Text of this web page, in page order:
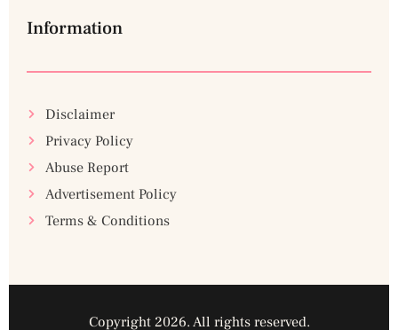
Information
Disclaimer
Privacy Policy
Abuse Report
Advertisement Policy
Terms & Conditions
Copyright 2026. All rights reserved.